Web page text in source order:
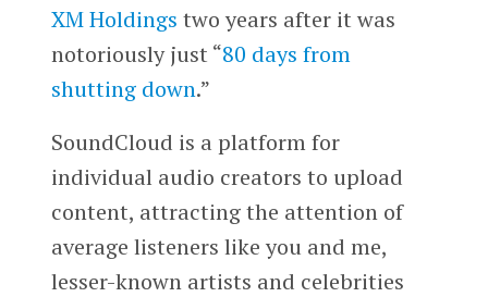
XM Holdings two years after it was
notoriously just “80 days from
shutting down.”
SoundCloud is a platform for
individual audio creators to upload
content, attracting the attention of
average listeners like you and me,
lesser-known artists and celebrities